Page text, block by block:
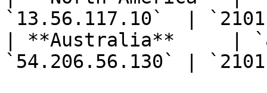
`13.56.117.10`  |
| **Australia**     |
`54.206.56.130` |